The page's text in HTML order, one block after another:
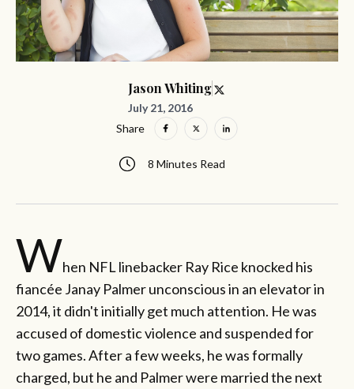
Jason Whiting
July 21, 2016
8 Minutes Read
Share
When NFL linebacker Ray Rice knocked his
fiancée Janay Palmer unconscious in an elevator in
2014, it didn't initially get much attention. He was
accused of domestic violence and suspended for
two games. After a few weeks, he was formally
charged, but he and Palmer were married the next